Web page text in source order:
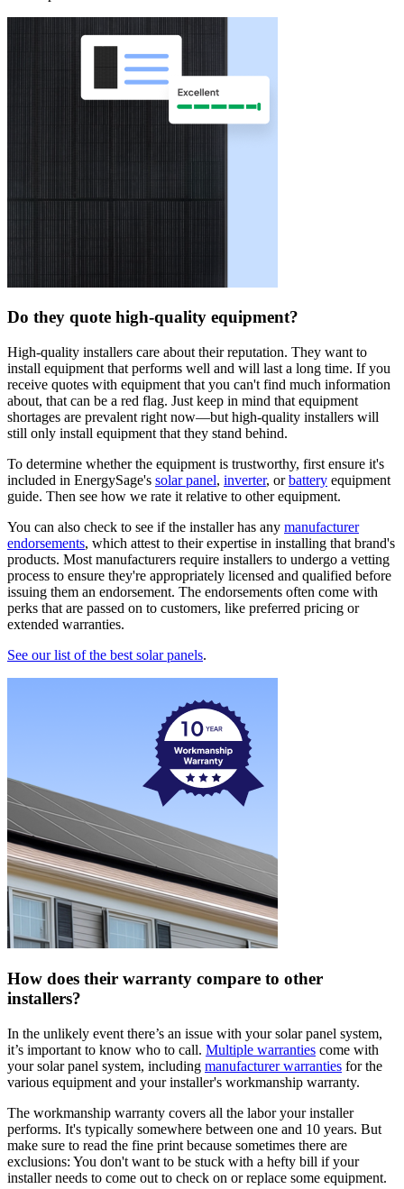
Do they quote high-quality equipment?
High-quality installers care about their reputation. They want to
install equipment that performs well and will last a long time. If you
receive quotes with equipment that you can't find much information
about, that can be a red flag. Just keep in mind that equipment
shortages are prevalent right now—but high-quality installers will
still only install equipment that they stand behind.
To determine whether the equipment is trustworthy, first ensure it's
included in EnergySage's solar panel, inverter, orbattery equipment
guide. Then see how we rate it relative to other equipment.
You can also check to see if the installer has any manufacturer
endorsements, which attest to their expertise in installing that brand's
products. Most manufacturers require installers to undergo a vetting
process to ensure they're appropriately licensed and qualified before
issuing them an endorsement. The endorsements often come with
perks that are passed on to customers, like preferred pricing or
extended warranties.
See our list of the best solar panels.
How does their warranty compare to other
installers?
In the unlikely event there’s an issue with your solar panel system,
it’s important to know who to call. Multiple warranties come with
your solar panel system, including manufacturer warranties for the
various equipment and your installer's workmanship warranty.
The workmanship warranty covers all the labor your installer
performs. It's typically somewhere between one and 10 years. But
make sure to read the fine print because sometimes there are
exclusions: You don't want to be stuck with a hefty bill if your
installer needs to come out to check on or replace some equipment.